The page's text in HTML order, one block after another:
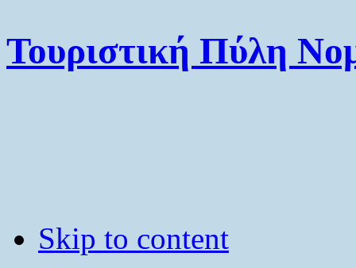
Τουριστική Πύλη
Skip to content